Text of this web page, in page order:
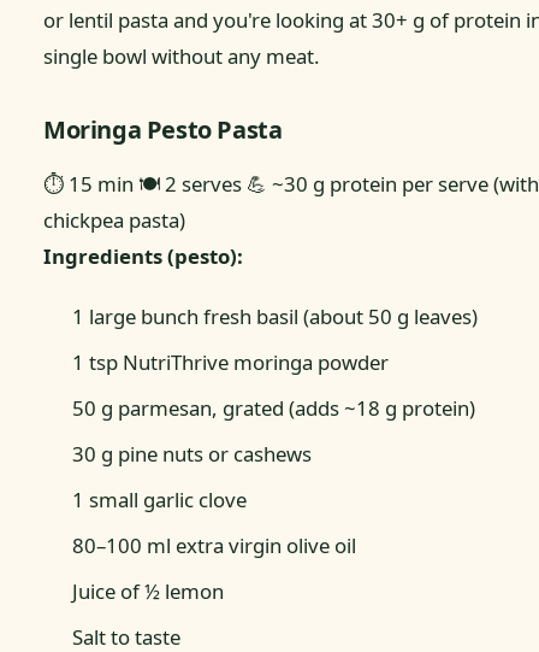
or lentil pasta and you're looking at 30+ g of protein
single bowl without any meat.
Moringa Pesto Pasta
⏱ 15 min 🍽 2 serves 💪 ~30 g protein per serve (with
chickpea pasta)
Ingredients (pesto):
1 large bunch fresh basil (about 50 g leaves)
1 tsp NutriThrive moringa powder
50 g parmesan, grated (adds ~18 g protein)
30 g pine nuts or cashews
1 small garlic clove
80–100 ml extra virgin olive oil
Juice of ½ lemon
Salt to taste